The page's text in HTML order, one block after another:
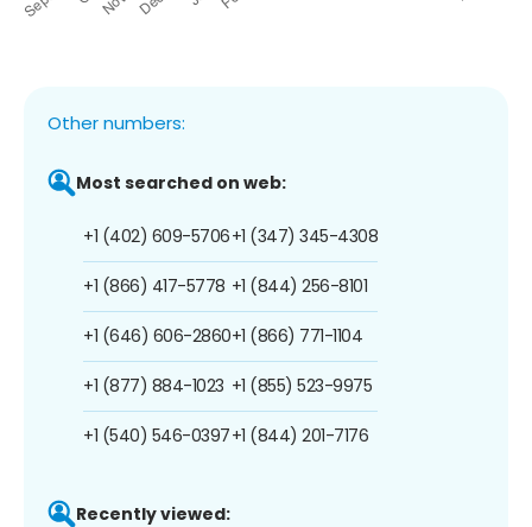
Other numbers:
Most searched on web:
+1 (402) 609-5706
+1 (866) 417-5778
+1 (646) 606-2860
+1 (877) 884-1023
+1 (540) 546-0397
+1 (347) 345-4308
+1 (844) 256-8101
+1 (866) 771-1104
+1 (855) 523-9975
+1 (844) 201-7176
Recently viewed: